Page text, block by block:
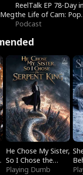
ReelTalk EP 78-Day in
the Life of Cam: Pop
Mart & Untold Stories
Podcast
He Chose My Sister,
So I Chose the
Serpent King
Playing Dumb